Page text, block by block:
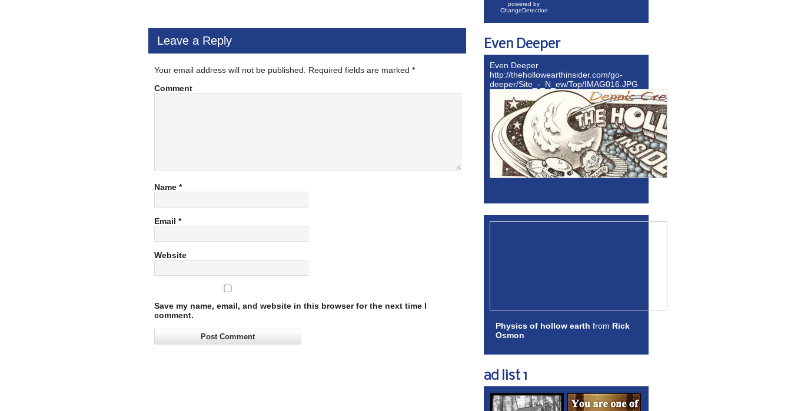
Leave a Reply
Your email address will not be published. Required fields are marked *
Comment
Name *
Email *
Website
Save my name, email, and website in this browser for the next time I
comment.
powered by
ChangeDetection
Even Deeper
Even Deeper
http://thehollowearthinsider.com/go-
deeper/Site_-_N_ew/Top/IMAG016.JPG
Physics of hollow earth from Rick
Osmon
ad list 1